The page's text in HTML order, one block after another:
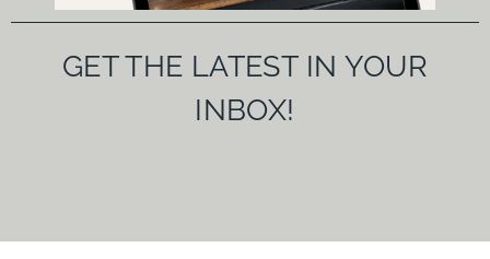
GET THE LATEST IN YOUR
INBOX!